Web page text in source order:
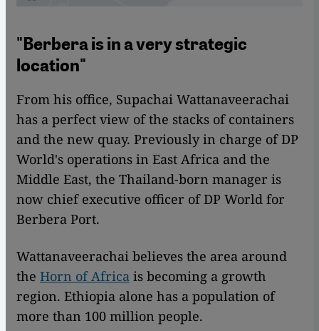
"Berbera is in a very strategic
location"
From his office, Supachai Wattanaveerachai
has a perfect view of the stacks of containers
and the new quay. Previously in charge of DP
World's operations in East Africa and the
Middle East, the Thailand-born manager is
now chief executive officer of DP World for
Berbera Port.
Wattanaveerachai believes the area around
the Horn of Africa is becoming a growth
region. Ethiopia alone has a population of
more than 100 million people.